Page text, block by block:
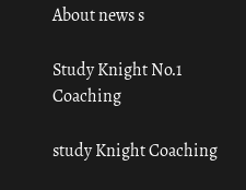
About news s
Study Knight No.1
Coaching
study Knight Coaching